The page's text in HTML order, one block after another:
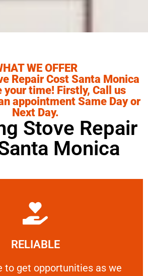
WE OFFER
Repair Cost Santa Monica
your time! Firstly, Call us
appointment Same Day or
Next Day.
Stove Repair
Monica
RELIABLE
to get opportunities as we
get opportunities as we show
Learn More